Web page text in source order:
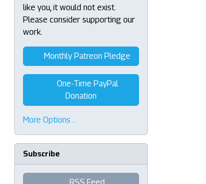
like you, it would not exist.
Please consider supporting our
work.
Monthly Patreon Pledge
One-Time PayPal
Donation
More Options …
Subscribe